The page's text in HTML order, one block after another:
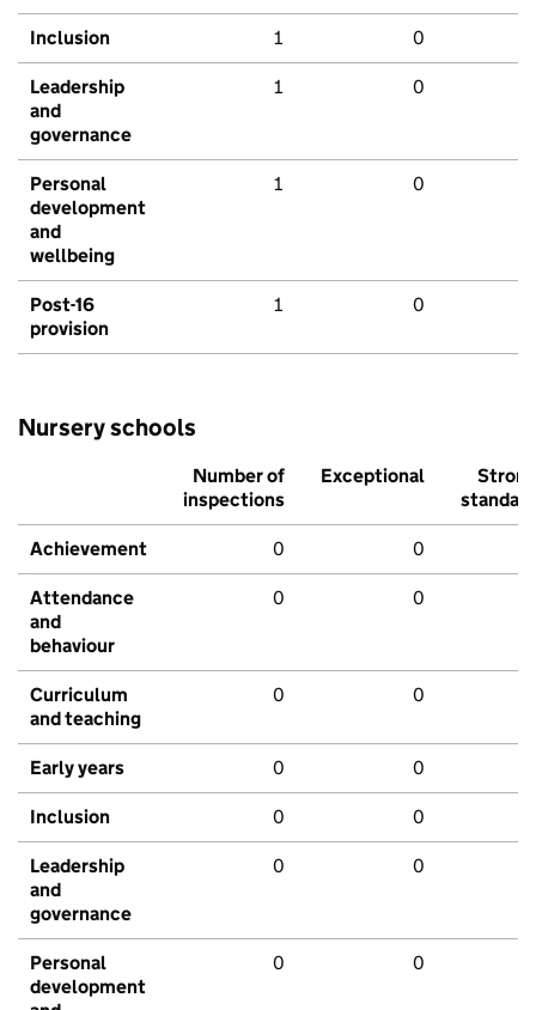
Inclusion 1 0
Leadership
and
governance
1 0
Personal
development
and
wellbeing
1 0
Post-16
provision
1 0
Nursery schools
Number of
inspections
Exceptional
Strong
standard
Achievement 0 0
Attendance
and
behaviour
0 0
Curriculum
and teaching
0 0
Early years 0 0
Inclusion 0 0
Leadership
and
governance
0 0
Personal
development
0 0